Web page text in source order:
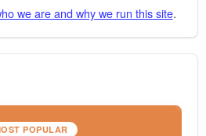
we are and why we run this site.
POPULAR